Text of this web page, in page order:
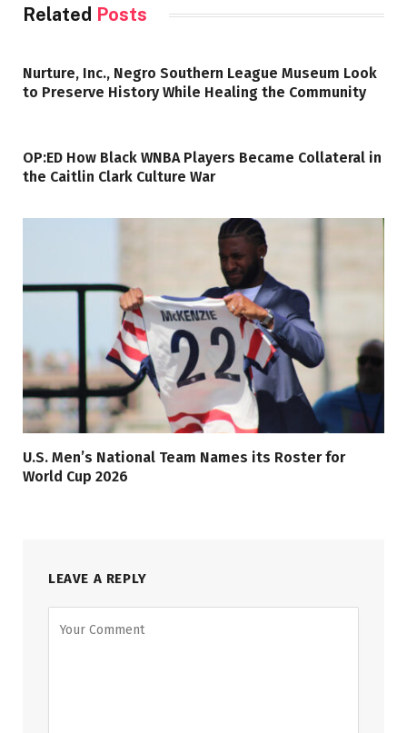
Related Posts
Nurture, Inc., Negro Southern League Museum Look
to Preserve History While Healing the Community
OP:ED How Black WNBA Players Became Collateral in
the Caitlin Clark Culture War
U.S. Men’s National Team Names its Roster for
World Cup 2026
LEAVE A REPLY